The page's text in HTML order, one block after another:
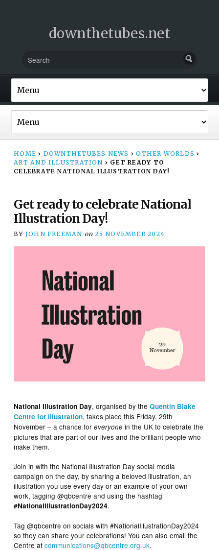
downthetubes.net
HOME › DOWNTHETUBES NEWS › OTHER WORLDS ›
ART AND ILLUSTRATION › GET READY TO
CELEBRATE NATIONAL ILLUSTRATION DAY!
Get ready to celebrate National
Illustration Day!
BY JOHN FREEMAN on 25 NOVEMBER 2024
National Illustration Day, organised by theQuentin Blake
Centre for Illustration, takes place this Friday, 29th
November – a chance foreveryone in the UK to celebrate the
pictures that are part of our lives and the brilliant people who
make them.
Join in with the National Illustration Day social media
campaign on the day, by sharing a beloved illustration, an
illustration you use every day or an example of your own
work, tagging @qbcentre and using the hashtag
#NationalIllustrationDay2024.
Tag @qbcentre on socials with #NationalIllustrationDay2024
so they can share your celebrations! You can also email the
Centre atcommunications@qbcentre.org.uk.